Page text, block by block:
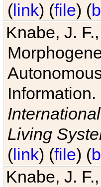
(link) (file) (
Knabe, J.
Living
(link) (file) (
Knabe, J.